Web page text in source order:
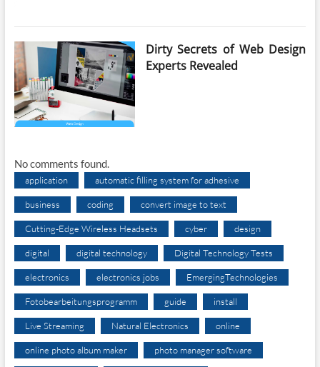
Dirty Secrets of Web Design
Experts Revealed
No comments found.
application automatic filling system for adhesive
business coding convert image to text
Cutting-Edge Wireless Headsets cyber design
digital digital technology Digital Technology Tests
electronics electronics jobs EmergingTechnologies
Fotobearbeitungsprogramm guide install
Live Streaming Natural Electronics online
online photo album maker photo manager software